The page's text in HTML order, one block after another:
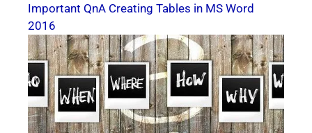
Important QnA Creating Tables in MS Word
2016